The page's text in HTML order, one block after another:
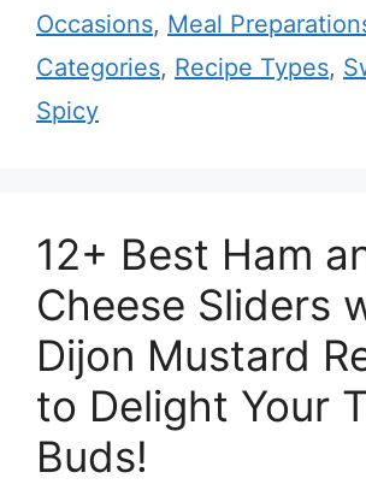
Occasions, Meal
Categories, Recipe Types,
Spicy
12+ Best Ham
Cheese Sliders
Dijon Mustard
to Delight Your
Buds!